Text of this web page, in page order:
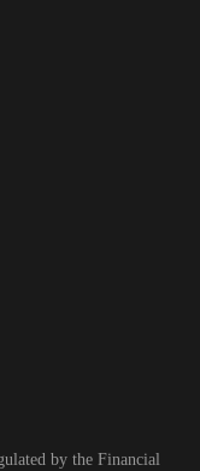
by the Financial